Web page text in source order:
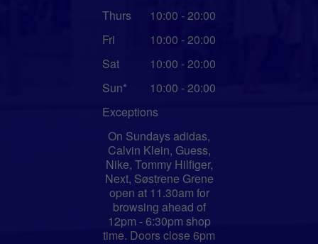
Thurs
10:00 - 20:00
Fri
10:00 - 20:00
Sat
10:00 - 20:00
Sun*
10:00 - 20:00
Exceptions
On Sundays adidas,
Calvin Klein, Guess,
Nike, Tommy Hilfiger,
Next, Søstrene Grene
open at 11.30am for
browsing ahead of
12pm - 6:30pm shop
time. Doors close 6pm